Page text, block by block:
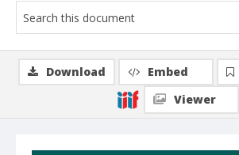
Download Embed
Viewer